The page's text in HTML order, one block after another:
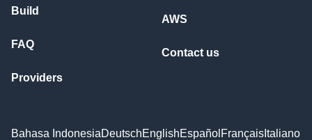
Build
FAQ
Providers
AWS
Contact us
Bahasa IndonesiaDeutschEnglishEspañol Français Italiano